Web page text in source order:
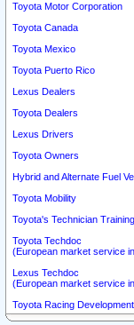
Toyota Motor Corporation
Toyota Canada
Toyota Mexico
Toyota Puerto Rico
Lexus Dealers
Toyota Dealers
Lexus Drivers
Toyota Owners
Hybrid and Alternate Fuel
Toyota Mobility
Toyota's Technician
Toyota Techdoc
(European market service
Lexus Techdoc
(European market service
Toyota Racing Development